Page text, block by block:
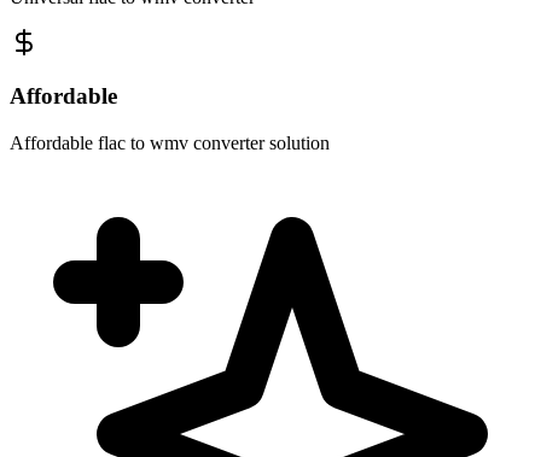
Affordable
Affordable flac to wmv converter solution